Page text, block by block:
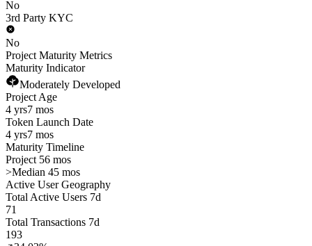
No
3rd Party KYC
No
Project Maturity Metrics
Maturity Indicator
Moderately Developed
Project Age
4 yrs7 mos
Token Launch Date
4 yrs7 mos
Maturity Timeline
Project 56 mos
>Median 45 mos
Active User Geography
Total Active Users 7d
71
Total Transactions 7d
193